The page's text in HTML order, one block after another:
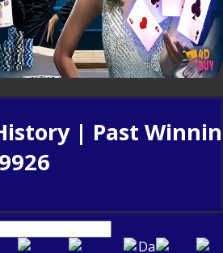
| Past